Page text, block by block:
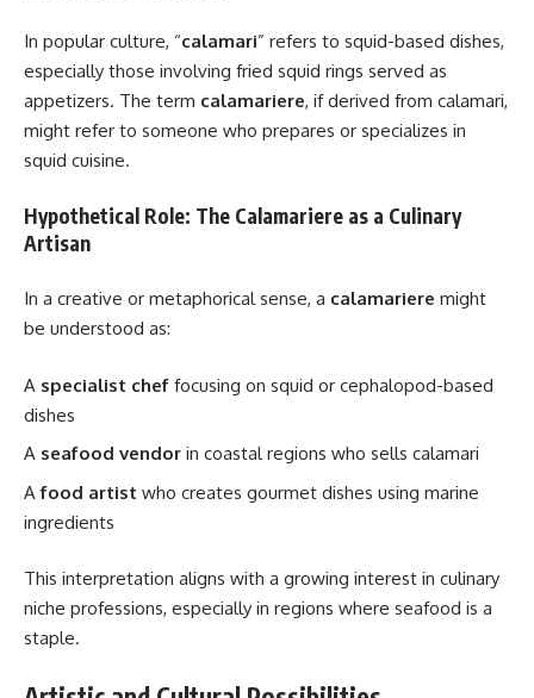
In popular culture, “calamari” refers to squid-based dishes,
especially those involving fried squid rings served as
appetizers. The term calamariere, if derived from calamari,
might refer to someone who prepares or specializes in
squid cuisine.
Hypothetical Role: The Calamariere as a Culinary
Artisan
In a creative or metaphorical sense, a calamariere might
be understood as:
A specialist chef focusing on squid or cephalopod-based
dishes
A seafood vendor in coastal regions who sells calamari
Afood artist who creates gourmet dishes using marine
ingredients
This interpretation aligns with a growing interest in culinary
niche professions, especially in regions where seafood is a
staple.